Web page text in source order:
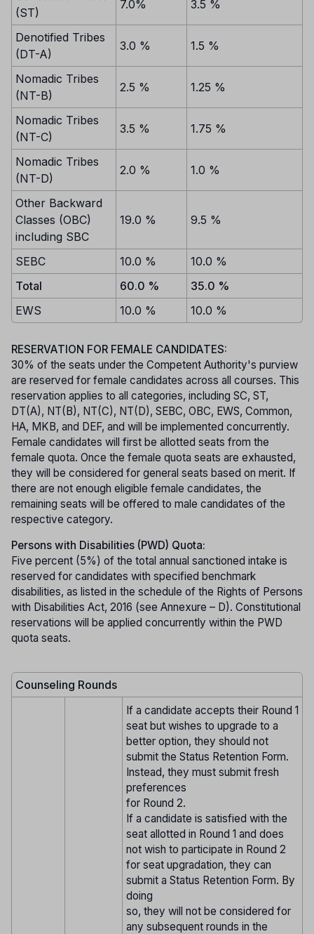
(ST)
7.0% 3.5 %
Denotified Tribes
(DT-A)
3.0 % 1.5 %
Nomadic Tribes
(NT-B)
2.5 % 1.25 %
Nomadic Tribes
(NT-C)
3.5 % 1.75 %
Nomadic Tribes
(NT-D)
2.0 % 1.0 %
Other Backward
Classes (OBC)
including SBC
19.0 % 9.5 %
SEBC 10.0 %
10.0 %
Total
60.0 %
35.0 %
EWS
10.0 % 10.0 %
RESERVATION FOR FEMALE CANDIDATES:
30% of the seats under the Competent Authority's purview
are reserved for female candidates across all courses. This
reservation applies to all categories, including SC, ST,
DT(A), NT(B), NT(C), NT(D), SEBC, OBC, EWS, Common,
HA, MKB, and DEF, and will be implemented concurrently.
Female candidates will first be allotted seats from the
female quota. Once the female quota seats are exhausted,
they will be considered for general seats based on merit. If
there are not enough eligible female candidates, the
remaining seats will be offered to male candidates of the
respective category.
Persons with Disabilities (PWD) Quota:
Five percent (5%) of the total annual sanctioned intake is
reserved for candidates with specified benchmark
disabilities, as listed in the schedule of the Rights of Persons
with Disabilities Act, 2016 (see Annexure – D). Constitutional
reservations will be applied concurrently within the PWD
quota seats.
Counseling Rounds
If a candidate accepts their Round 1
seat but wishes to upgrade to a
better option, they should not
submit the Status Retention Form.
Instead, they must submit fresh
preferences
for Round 2.
If a candidate is satisfied with the
seat allotted in Round 1 and does
not wish to participate in Round 2
for seat upgradation, they can
submit a Status Retention Form. By
doing
so, they will not be considered for
any subsequent rounds in the